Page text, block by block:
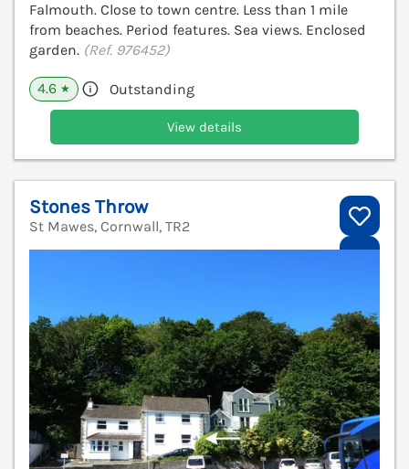
Falmouth. Close to town centre. Less than 1 mile
from beaches. Period features. Sea views. Enclosed
garden. (Ref. 976452)
4.6 ★ Outstanding
View details
Stones Throw
St Mawes, Cornwall, TR2